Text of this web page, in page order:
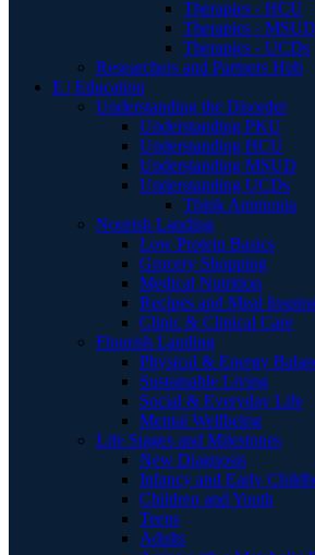
Therapies - HCU
Therapies - MSUD
Therapies - UCDs
Researchers and Partners Hub
E | Education
Understanding the Disorder
Understanding PKU
Understanding HCU
Understanding MSUD
Understanding UCDs
Think Ammonia
Nourish Landing
Low Protein Basics
Grocery Shopping
Medical Nutrition
Recipes and Meal
Clinic & Clinical Care
Flourish Landing
Physical & Energy
Sustainable Living
Social & Everyday Life
Mental Wellbeing
Life Stages and Milestones
New Diagnosis
Infancy and Early
Children and Youth
Teens
Adults